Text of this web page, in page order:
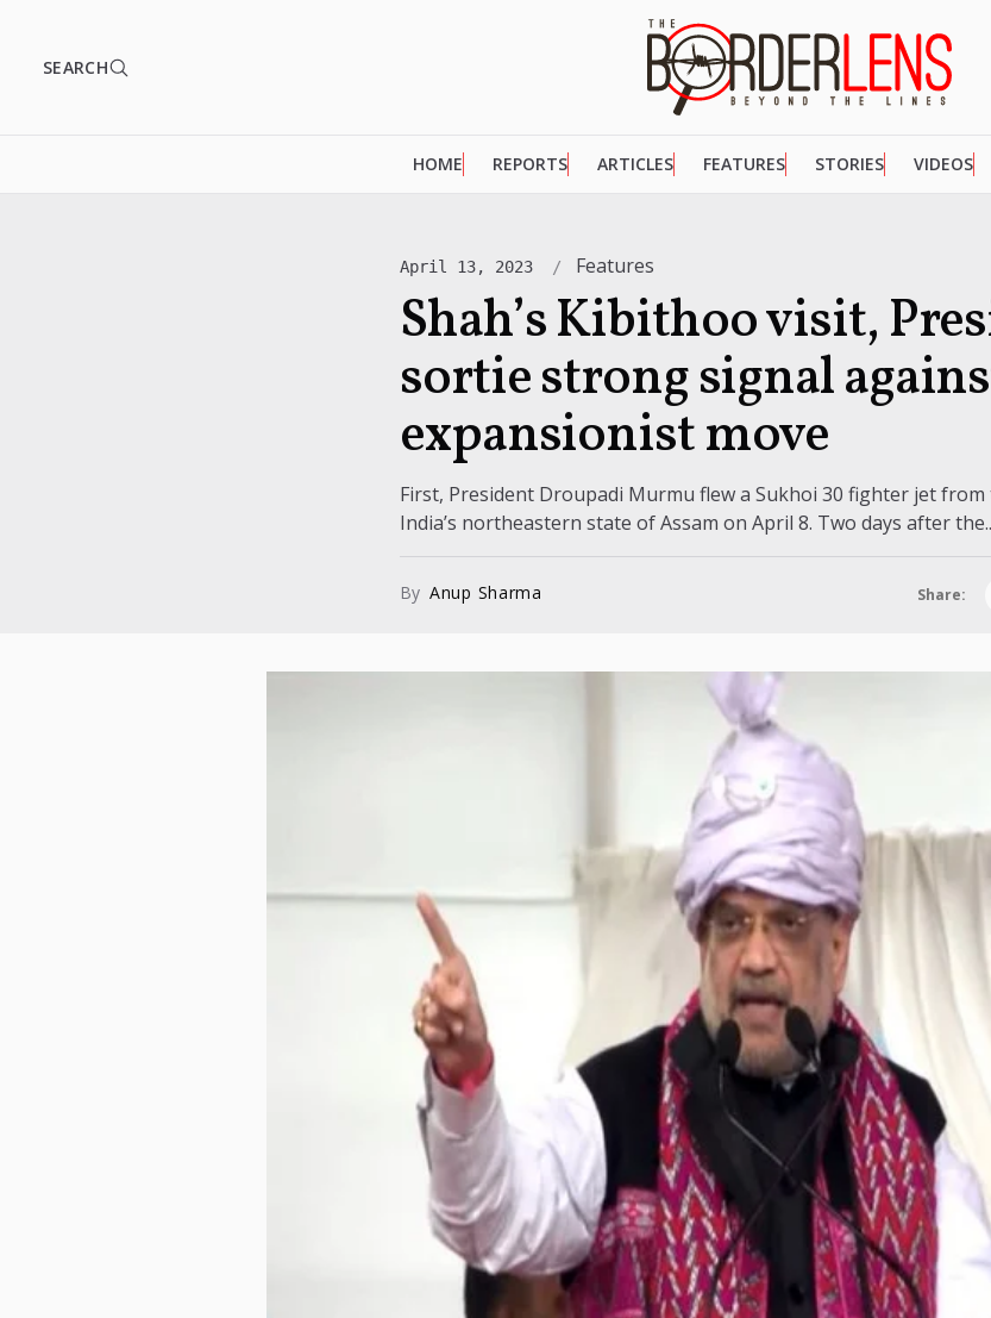
SEARCH
HOME REPORTS ARTICLES FEATURES STORIES VIDEOS
April 13, 2023 Features
Shah’s Kibithoo visit,
sortie strong signal
expansionist move
First, President Droupadi Murmu flew a Sukhoi 30 fighter jet
India’s northeastern state of Assam on April 8. Two days after
By Anup Sharma Share: